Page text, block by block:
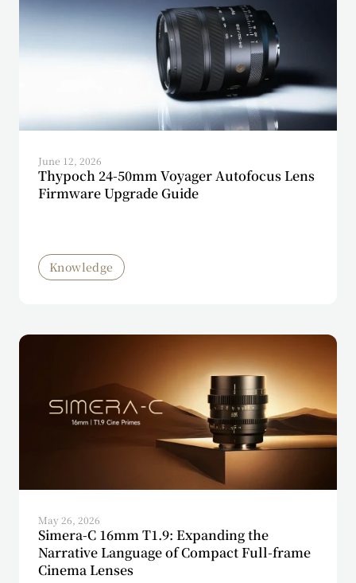
June 12, 2026
Thypoch 24-50mm Voyager Autofocus Lens
Firmware Upgrade Guide
Knowledge
May 26, 2026
Simera-C 16mm T1.9: Expanding the
Narrative Language of Compact Full-frame
Cinema Lenses